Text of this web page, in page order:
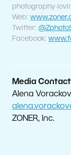
photography-
Web:
Twitter:
Facebook:
Media
Alena
ZONER, Inc.